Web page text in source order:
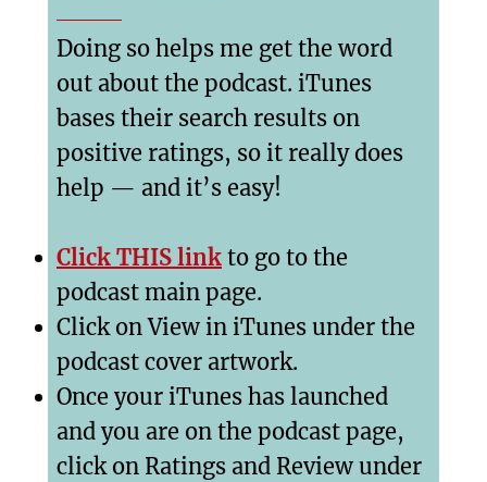
Doing so helps me get the word
out about the podcast. iTunes
bases their search results on
positive ratings, so it really does
help — and it’s easy!
Click THIS link to go to the
podcast main page.
Click on View in iTunes under the
podcast cover artwork.
Once your iTunes has launched
and you are on the podcast page,
click on Ratings and Review under